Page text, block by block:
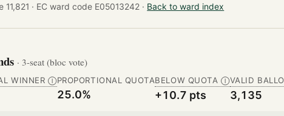
11,821 · EC ward code E05013242 · Back to ward index
· 3-seat (bloc vote)
WINNER ⒾPROPORTIONAL QUOTA
25.0%
BELOW QUOTA Ⓘ
+10.7 pts
VALID
3,135